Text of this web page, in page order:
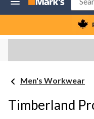
Men's Workwear
Timberland